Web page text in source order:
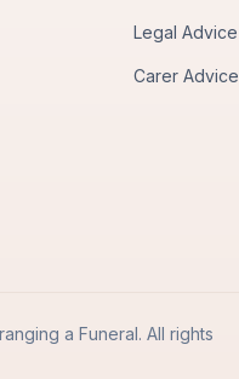
Legal Advice
Carer Advice
a Funeral. All rights